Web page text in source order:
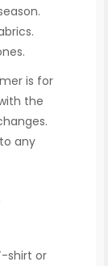
is for
the
any
shirt or